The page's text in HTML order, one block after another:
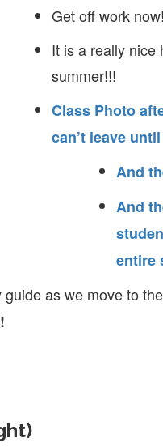
Get off work
It is a really nice
summer!!!
Class Photo
can’t leave
And
And
entire
as we move to